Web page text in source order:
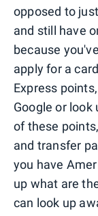
opposed to
and still have
because
apply for a
Express
Google or look
of these
and transfer
you have
up what are
can look up